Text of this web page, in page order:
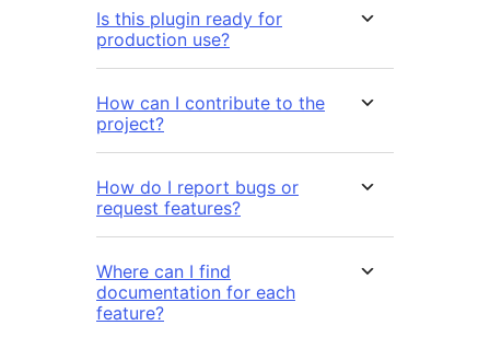
Is this plugin ready for
production use?
How can I contribute to the
project?
How do I report bugs or
request features?
Where can I find
documentation for each
feature?